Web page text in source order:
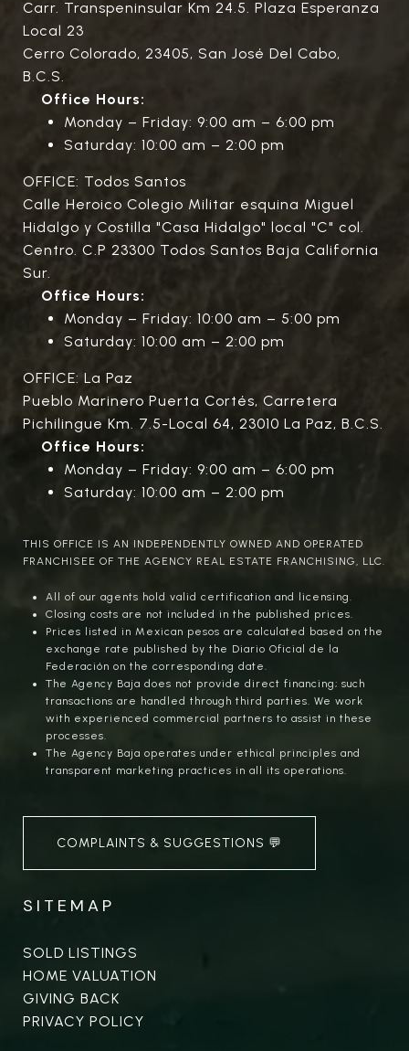
Carr. Transpeninsular Km 24.5. Plaza Esperanza
Local 23
Cerro Colorado, 23405, San José Del Cabo,
B.C.S.
Office Hours:
Monday – Friday: 9:00 am – 6:00 pm
Saturday: 10:00 am – 2:00 pm
OFFICE: Todos Santos
Calle Heroico Colegio Militar esquina Miguel
Hidalgo y Costilla "Casa Hidalgo" local "C" col.
Centro. C.P 23300 Todos Santos Baja California
Sur.
Office Hours:
Monday – Friday: 10:00 am – 5:00 pm
Saturday: 10:00 am – 2:00 pm
OFFICE: La Paz
Pueblo Marinero Puerta Cortés, Carretera
Pichilingue Km. 7.5-Local 64, 23010 La Paz, B.C.S.
Office Hours:
Monday – Friday: 9:00 am – 6:00 pm
Saturday: 10:00 am – 2:00 pm
THIS OFFICE IS AN INDEPENDENTLY OWNED AND OPERATED
FRANCHISEE OF THE AGENCY REAL ESTATE FRANCHISING, LLC.
All of our agents hold valid certification and licensing.
Closing costs are not included in the published prices.
Prices listed in Mexican pesos are calculated based on the
exchange rate published by the Diario Oficial de la
Federación on the corresponding date.
The Agency Baja does not provide direct financing; such
transactions are handled through third parties. We work
with experienced commercial partners to assist in these
processes.
The Agency Baja operates under ethical principles and
transparent marketing practices in all its operations.
COMPLAINTS & SUGGESTIONS 💬
SITEMAP
SOLD LISTINGS
HOME VALUATION
GIVING BACK
PRIVACY POLICY